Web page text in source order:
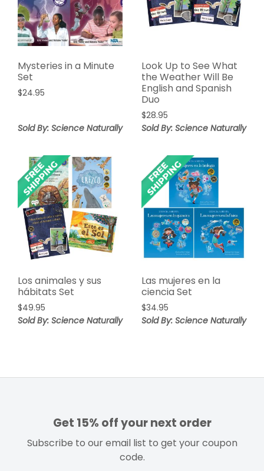
Mysteries in a Minute
Set
$24.95
Sold By: Science Naturally
Look Up to See What
the Weather Will Be
English and Spanish
Duo
$28.95
Sold By: Science Naturally
Los animales y sus
hábitats Set
$49.95
Sold By: Science Naturally
Las mujeres en la
ciencia Set
$34.95
Sold By: Science Naturally
Get 15% off your next order
Subscribe to our email list to get your coupon
code.